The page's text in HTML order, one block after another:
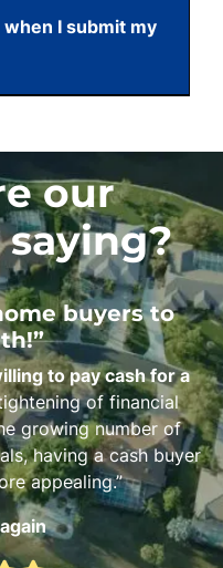
I submit my
our
buyers to
to pay cash for a
of financial
growing number of
having a cash buyer
appealing.”